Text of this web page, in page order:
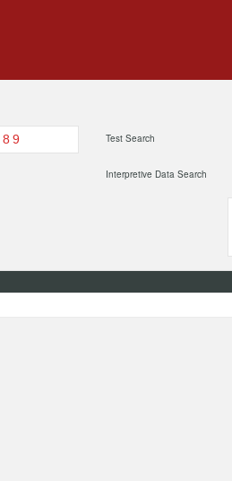
8 9 Test Search
Interpretive Data Search